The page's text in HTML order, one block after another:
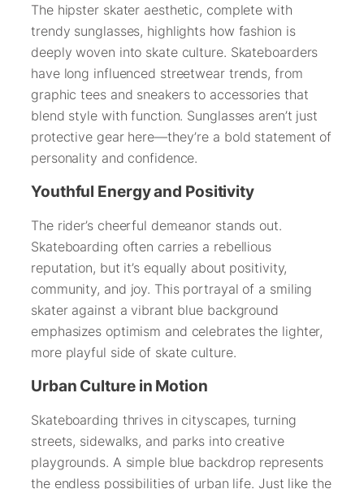
The hipster skater aesthetic, complete with
trendy sunglasses, highlights how fashion is
deeply woven into skate culture. Skateboarders
have long influenced streetwear trends, from
graphic tees and sneakers to accessories that
blend style with function. Sunglasses aren’t just
protective gear here—they’re a bold statement of
personality and confidence.
Youthful Energy and Positivity
The rider’s cheerful demeanor stands out.
Skateboarding often carries a rebellious
reputation, but it’s equally about positivity,
community, and joy. This portrayal of a smiling
skater against a vibrant blue background
emphasizes optimism and celebrates the lighter,
more playful side of skate culture.
Urban Culture in Motion
Skateboarding thrives in cityscapes, turning
streets, sidewalks, and parks into creative
playgrounds. A simple blue backdrop represents
the endless possibilities of urban life. Just like the